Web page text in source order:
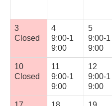
3
Closed
4
9:00-1
9:00
5
9:00-1
9:00
10
Closed
11
9:00-1
9:00
12
9:00-1
9:00